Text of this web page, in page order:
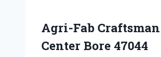
Agri-Fab
Center Bore 47044